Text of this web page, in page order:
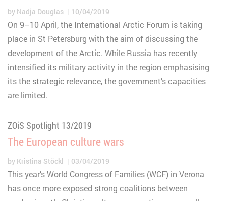
by Nadja Douglas 10/04/2019
On 9–10 April, the International Arctic Forum is taking
place in St Petersburg with the aim of discussing the
development of the Arctic. While Russia has recently
intensified its military activity in the region emphasising
its the strategic relevance, the government’s capacities
are limited.
ZOiS Spotlight 13/2019
The European culture wars
by Kristina Stöckl 03/04/2019
This year’s World Congress of Families (WCF) in Verona
has once more exposed strong coalitions between